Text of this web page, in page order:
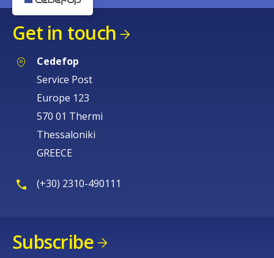
Get in touch
Cedefop
Service Post
Europe 123
570 01 Thermi
Thessaloniki
GREECE
(+30) 2310-490111
Subscribe